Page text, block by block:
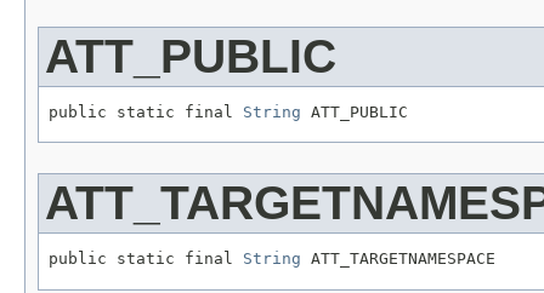
ATT_PUBLIC
public static final String ATT_PUBLIC
public static final String ATT_TARGETNAMESPACE